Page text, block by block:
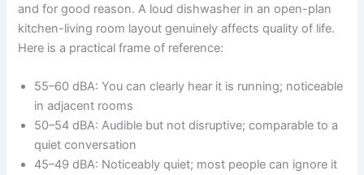
and for good reason. A loud dishwasher in an open-plan
kitchen-living room layout genuinely affects quality of life.
Here is a practical frame of reference:
55–60 dBA: You can clearly hear it is running; noticeable
in adjacent rooms
50–54 dBA: Audible but not disruptive; comparable to a
quiet conversation
45–49 dBA: Noticeably quiet; most people can ignore it